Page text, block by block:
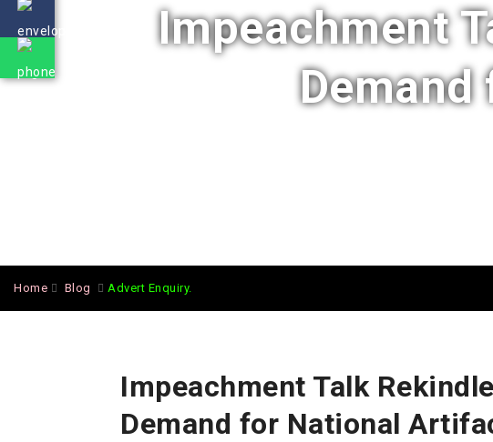
Impeachment
Home Blog Advert Enquiry.
Impeachment Talk
Demand for National